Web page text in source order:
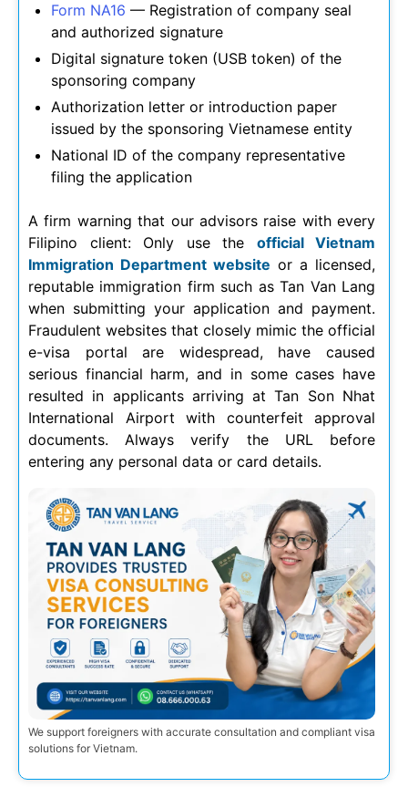
Form NA16 — Registration of company seal
and authorized signature
Digital signature token (USB token) of the
sponsoring company
Authorization letter or introduction paper
issued by the sponsoring Vietnamese entity
National ID of the company representative
filing the application
A firm warning that our advisors raise with every
Filipino client: Only use the official Vietnam
Immigration Department website or a licensed,
reputable immigration firm such as Tan Van Lang
when submitting your application and payment.
Fraudulent websites that closely mimic the official
e-visa portal are widespread, have caused
serious financial harm, and in some cases have
resulted in applicants arriving at Tan Son Nhat
International Airport with counterfeit approval
documents. Always verify the URL before
entering any personal data or card details.
We support foreigners with accurate consultation and compliant visa
solutions for Vietnam.